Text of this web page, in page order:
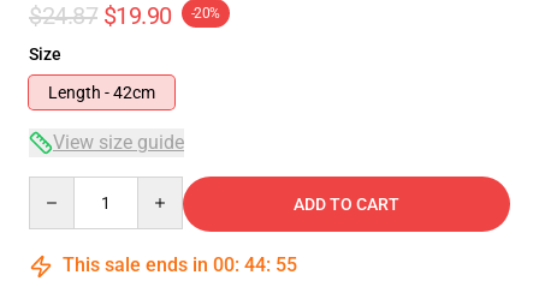
$24.87 $19.90 -20%
Size
Length - 42cm
View size guide
ADD TO CART
This sale ends in 00: 44: 54